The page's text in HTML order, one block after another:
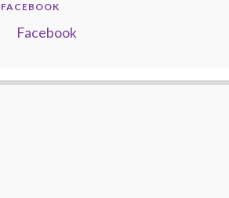
FACEBOOK
Facebook